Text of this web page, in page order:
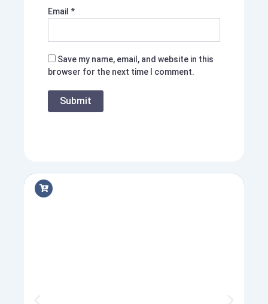
Email *
Save my name, email, and website in this
browser for the next time I comment.